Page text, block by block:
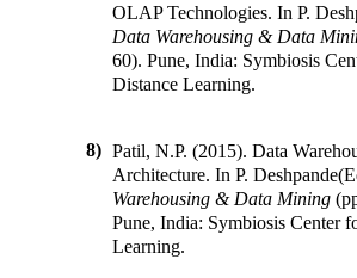
OLAP Technologies. In P.
Data Warehousing & Data
60). Pune, India: Symbiosis
Distance Learning.
8) Patil, N.P. (2015). Data
Architecture. In P.
Warehousing & Data Mining
Pune, India: Symbiosis Center
Learning.